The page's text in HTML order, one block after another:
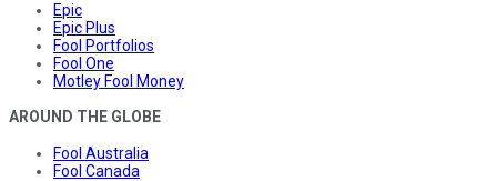
Epic
Epic Plus
Fool Portfolios
Fool One
Motley Fool Money
AROUND THE GLOBE
Fool Australia
Fool Canada